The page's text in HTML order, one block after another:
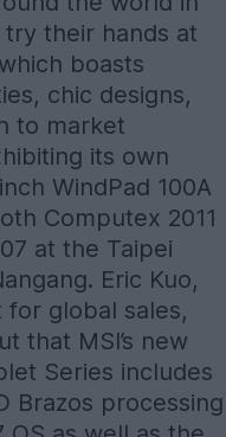
their hands at
boasts
chic designs,
to market
its own
WindPad 100A
Computex 2011
at the Taipei
Eric Kuo,
for global sales,
that MSI’s new
Series includes
Brazos processing